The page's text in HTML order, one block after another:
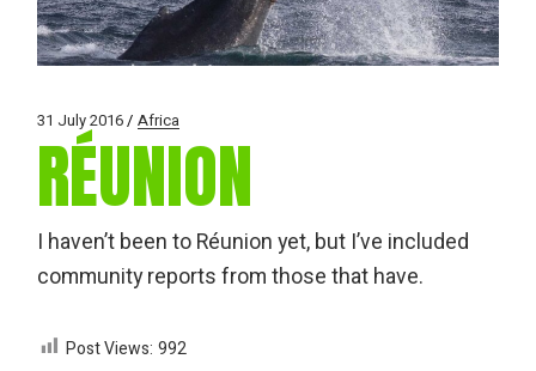
31 July 2016 Africa
RÉUNION
I haven’t been to Réunion yet, but I’ve included
community reports from those that have.
Post Views: 992